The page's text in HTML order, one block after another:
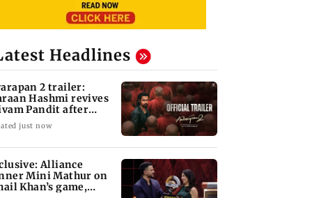
Headlines
2 trailer:
Hashmi revives
Pandit after
20 years
just now
Alliance
Mini Mathur on
Khan’s game,